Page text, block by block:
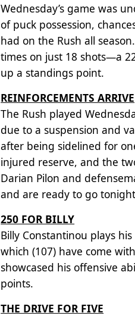
Wednesday’s game was
of puck possession,
had on the Rush all
times on just 18 shots—a
up a standings point.
REINFORCEMENTS ARRIVE
The Rush played
due to a suspension and
after being sidelined for
injured reserve, and the
Darian Pilon and
and are ready to go
250 FOR BILLY
Billy Constantinou plays his
which (107) have come
showcased his offensive
points.
THE DRIVE FOR FIVE